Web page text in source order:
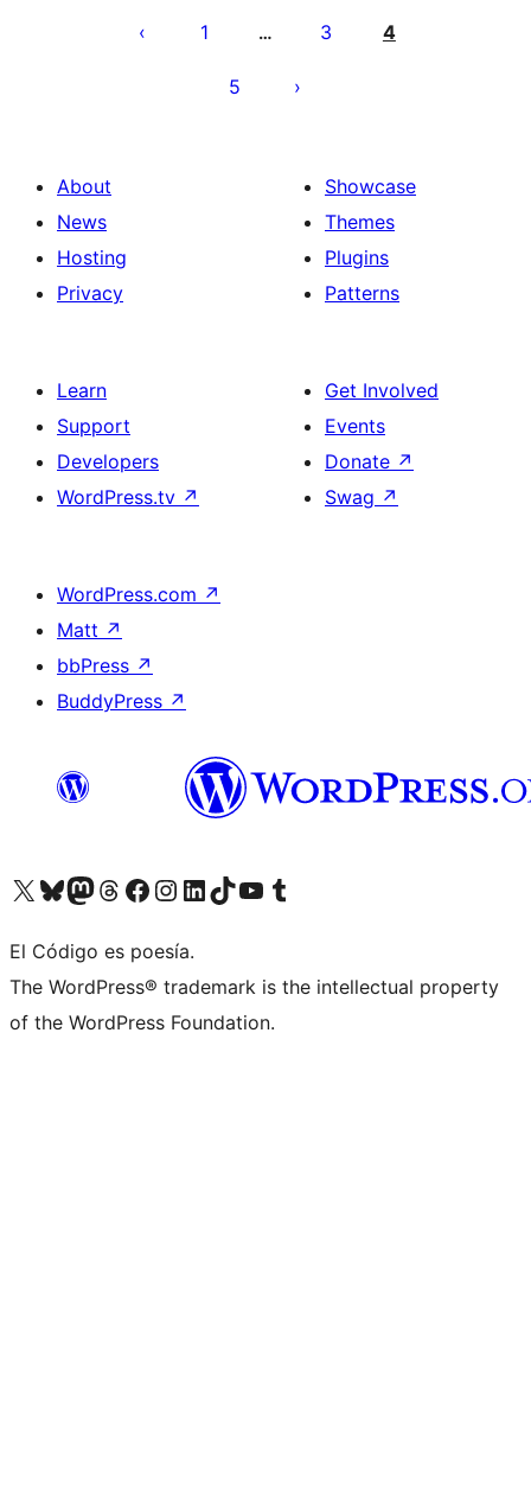
pagination
1 … 3 4
5
About
News
Hosting
Privacy
Showcase
Themes
Plugins
Patterns
Learn
Support
Developers
WordPress.tv ↗
Get Involved
Events
Donate ↗
Swag ↗
WordPress.com ↗
Matt ↗
bbPress ↗
BuddyPress ↗
Visit our X (formerly Twitter) account
Visit our Bluesky account
Visit our Mastodon account
Visit our Threads account
Visit our Facebook page
Visit our Instagram account
Visit our LinkedIn account
Visit our TikTok account
Visit our YouTube channel
Visit our Tumblr account
El Código es poesía.
The WordPress® trademark is the intellectual property
of the WordPress Foundation.